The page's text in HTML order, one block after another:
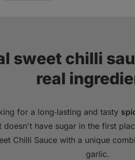
sweet chilli
real
for a long‑lasting and tasty
doesn't have sugar in the first
Chilli Sauce with a unique
garlic.